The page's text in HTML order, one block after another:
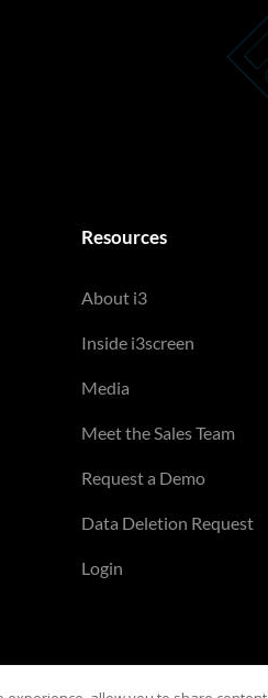
Resources
About i3
Inside i3screen
Media
Meet the Sales Team
Request a Demo
Data Deletion Request
Login